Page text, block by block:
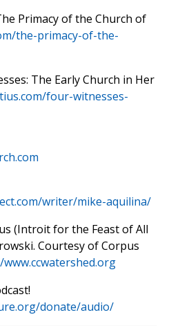
Primacy of the Church of
the-primacy-of-the-
The Early Church in Her
four-witnesses-
writer/mike-aquilina/
(Introit for the Feast of All
Courtesy of Corpus
donate/audio/